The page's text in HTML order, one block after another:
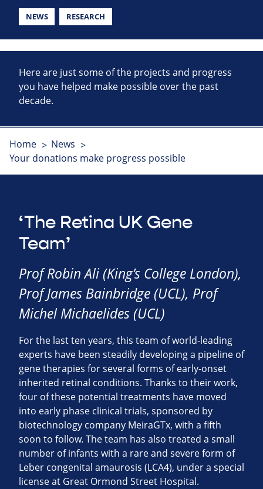
NEWS RESEARCH
Here are just some of the projects and progress
you have helped make possible over the past
decade.
Home
News
Your donations make progress possible
‘The Retina UK Gene
Team’
Prof Robin Ali (King’s College London),
Prof James Bainbridge (UCL), Prof
Michel Michaelides (UCL)
For the last ten years, this team of world-leading
experts have been steadily developing a pipeline of
gene therapies for several forms of early-onset
inherited retinal conditions. Thanks to their work,
four of these potential treatments have moved
into early phase clinical trials, sponsored by
biotechnology company MeiraGTx, with a fifth
soon to follow. The team has also treated a small
number of infants with a rare and severe form of
Leber congenital amaurosis (LCA4), under a special
license at Great Ormond Street Hospital.